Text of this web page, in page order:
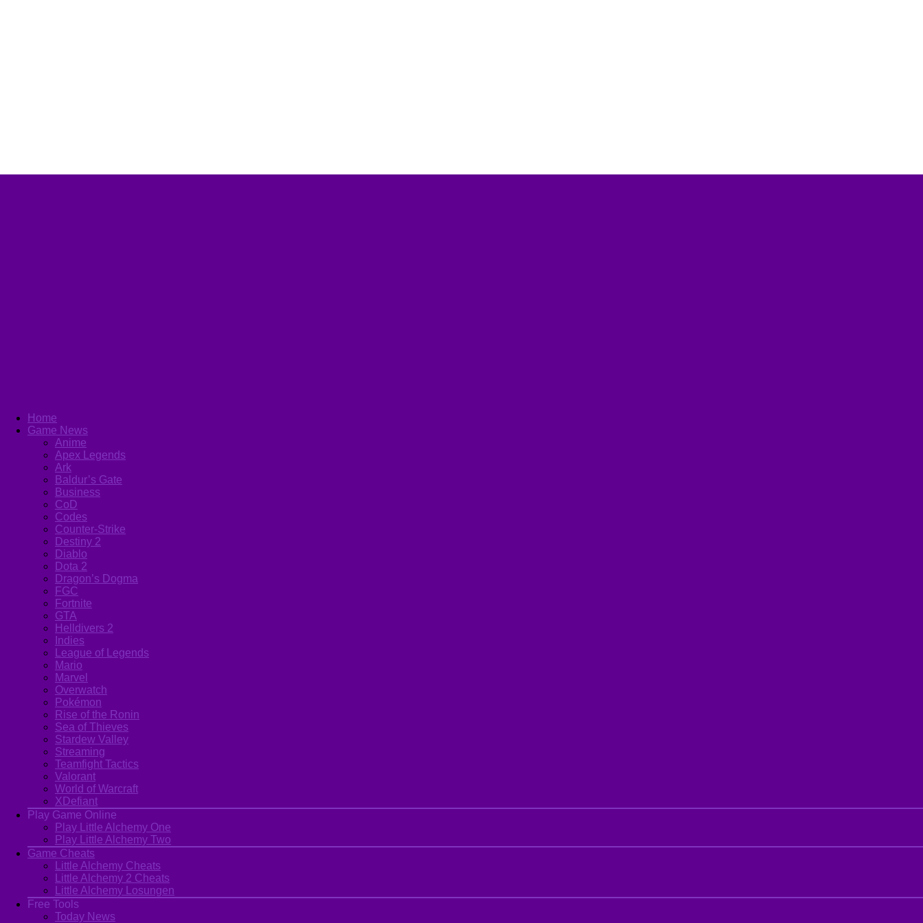
Home
Game News
Anime
Apex Legends
Ark
Baldur’s Gate
Business
CoD
Codes
Counter-Strike
Destiny 2
Diablo
Dota 2
Dragon’s Dogma
FGC
Fortnite
GTA
Helldivers 2
Indies
League of Legends
Mario
Marvel
Overwatch
Pokémon
Rise of the Ronin
Sea of Thieves
Stardew Valley
Streaming
Teamfight Tactics
Valorant
World of Warcraft
XDefiant
Play Game Online
Play Little Alchemy One
Play Little Alchemy Two
Game Cheats
Little Alchemy Cheats
Little Alchemy 2 Cheats
Little Alchemy Losungen
Free Tools
Today News